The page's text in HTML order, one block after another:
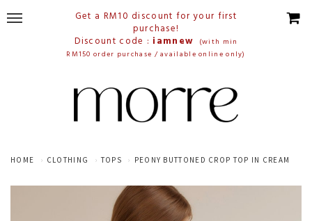
Get a RM10 discount for your first
purchase!
Discount code : iamnew
(with min
RM150 order purchase / available online only)
HOME CLOTHING TOPS PEONY BUTTONED CROP TOP IN CREAM